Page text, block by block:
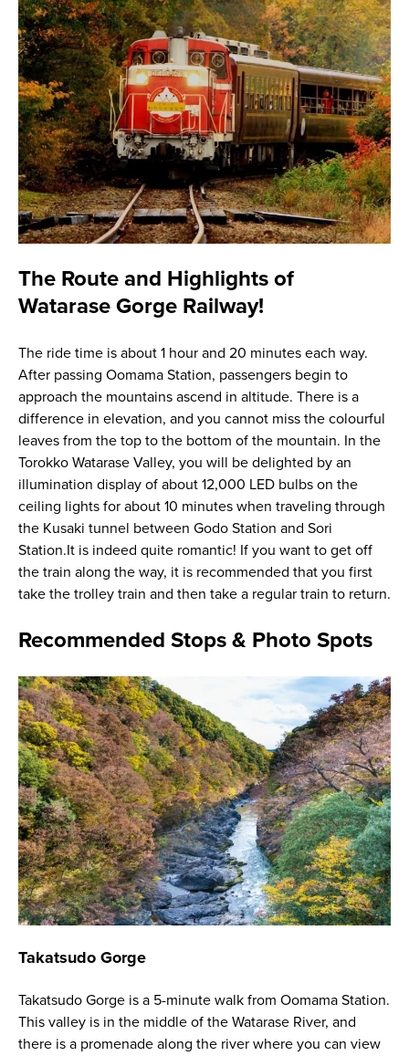
The Route and Highlights of
Watarase Gorge Railway!
The ride time is about 1 hour and 20 minutes each way.
After passing Oomama Station, passengers begin to
approach the mountains ascend in altitude. There is a
difference in elevation, and you cannot miss the colourful
leaves from the top to the bottom of the mountain. In the
Torokko Watarase Valley, you will be delighted by an
illumination display of about 12,000 LED bulbs on the
ceiling lights for about 10 minutes when traveling through
the Kusaki tunnel between Godo Station and Sori
Station.It is indeed quite romantic! If you want to get off
the train along the way, it is recommended that you first
take the trolley train and then take a regular train to return.
Recommended Stops & Photo Spots
Takatsudo Gorge
Takatsudo Gorge is a 5-minute walk from Oomama Station.
This valley is in the middle of the Watarase River, and
there is a promenade along the river where you can view